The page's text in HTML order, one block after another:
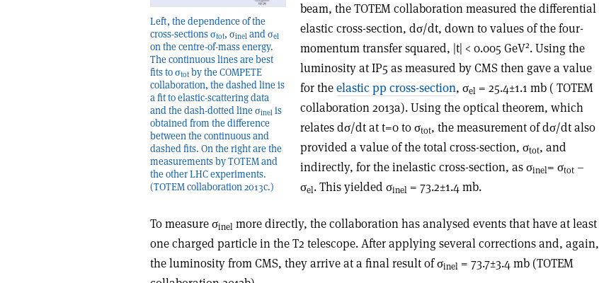
Left, the dependence of the
cross-sections σtot, σinel and σel
on the centre-of-mass energy.
The continuous lines are best
fits to σtot by the COMPETE
collaboration, the dashed line is
a fit to elastic-scattering data
and the dash-dotted line σinel is
obtained from the difference
between the continuous and
dashed fits. On the right are the
measurements by TOTEM and
the other LHC experiments.
(TOTEM collaboration 2013c.)
beam, the TOTEM collaboration measured the differential
elastic cross-section, dσ/dt, down to values of the four-
momentum transfer squared, |t| < 0.005 GeV2. Using the
luminosity at IP5 as measured by CMS then gave a value
for theelastic pp cross-section, σel = 25.4±1.1 mb ( TOTEM
collaboration 2013a). Using the optical theorem, which
relates dσ/dt at t=0 to σtot, the measurement of dσ/dt also
provided a value of the total cross-section, σtot, and
indirectly, for the inelastic cross-section, as σinel= σtot–
σel. This yielded σinel = 73.2±1.4 mb.
To measure σinel more directly, the collaboration has analysed events that have at least
one charged particle in the T2 telescope. After applying several corrections and, again,
the luminosity from CMS, they arrive at a final result of σinel = 73.7±3.4 mb (TOTEM